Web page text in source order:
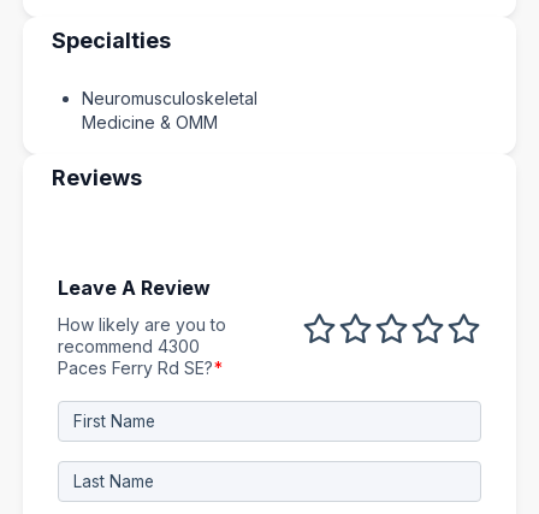
Specialties
Neuromusculoskeletal
Medicine & OMM
Reviews
Leave A Review
How likely are you to
recommend 4300
Paces Ferry Rd SE?*
4 out of 5
3 out of 5
2 out of 5
1 out of 5